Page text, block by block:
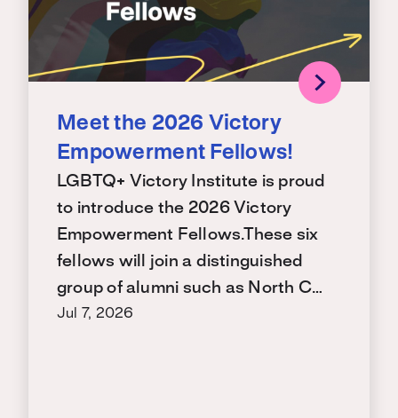
Meet the 2026 Victory
Empowerment Fellows!
LGBTQ+ Victory Institute is proud
to introduce the 2026 Victory
Empowerment Fellows.These six
fellows will join a distinguished
group of alumni such as North C…
Jul 7, 2026